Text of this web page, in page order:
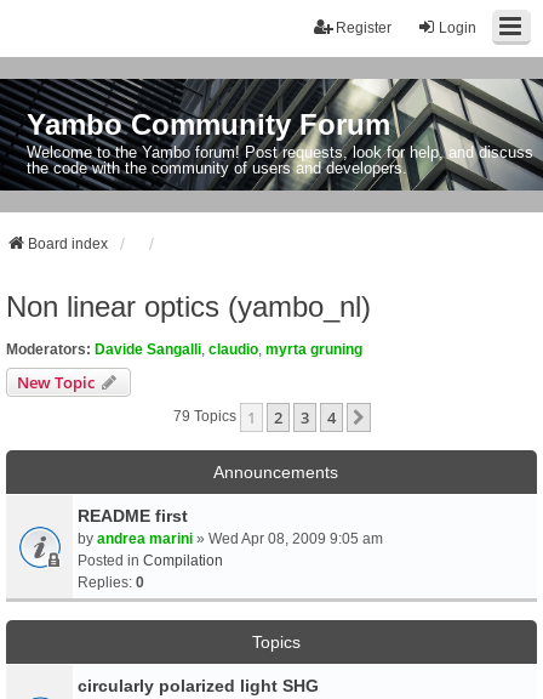
Login
Register
Yambo Community Forum
Welcome to the Yambo forum! Post requests, look for help, and discuss
the code with the community of users and developers.
Board index
Non linear optics (yambo_nl)
Moderators: Davide Sangalli claudio myrta gruning
New Topic
79 Topics 1 2 3 4
Announcements
README first
by andrea marini » Wed Apr 08, 2009 9:05 am
Posted in Compilation
Replies: 0
Topics
circularly polarized light SHG